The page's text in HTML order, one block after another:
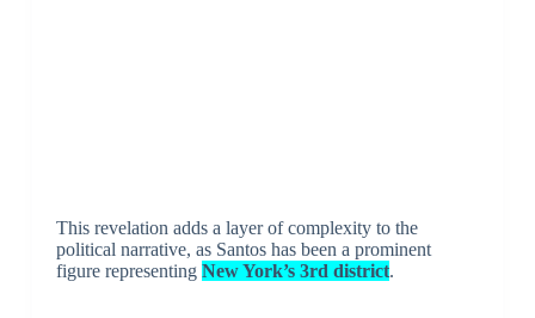
This revelation adds a layer of complexity to the
political narrative, as Santos has been a prominent
figure representing New York’s 3rd district.